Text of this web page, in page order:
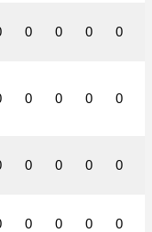
0 0 0 0
0 0 0 0
0 0 0 0
0 0 0 0